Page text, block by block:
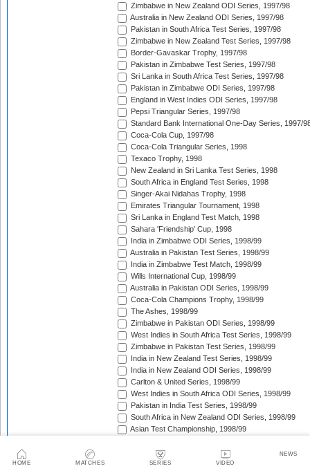
HOME MATCHES SERIES VIDEO
NEWS
Zimbabwe in New Zealand ODI Series, 1997/98
Australia in New Zealand ODI Series, 1997/98
Pakistan in South Africa Test Series, 1997/98
Zimbabwe in New Zealand Test Series, 1997/98
Border-Gavaskar Trophy, 1997/98
Pakistan in Zimbabwe Test Series, 1997/98
Sri Lanka in South Africa Test Series, 1997/98
Pakistan in Zimbabwe ODI Series, 1997/98
England in West Indies ODI Series, 1997/98
Pepsi Triangular Series, 1997/98
Standard Bank International One-Day Series, 1997/
Coca-Cola Cup, 1997/98
Coca-Cola Triangular Series, 1998
Texaco Trophy, 1998
New Zealand in Sri Lanka Test Series, 1998
South Africa in England Test Series, 1998
Singer-Akai Nidahas Trophy, 1998
Emirates Triangular Tournament, 1998
Sri Lanka in England Test Match, 1998
Sahara 'Friendship' Cup, 1998
India in Zimbabwe ODI Series, 1998/99
Australia in Pakistan Test Series, 1998/99
India in Zimbabwe Test Match, 1998/99
Wills International Cup, 1998/99
Australia in Pakistan ODI Series, 1998/99
Coca-Cola Champions Trophy, 1998/99
The Ashes, 1998/99
Zimbabwe in Pakistan ODI Series, 1998/99
West Indies in South Africa Test Series, 1998/99
Zimbabwe in Pakistan Test Series, 1998/99
India in New Zealand Test Series, 1998/99
India in New Zealand ODI Series, 1998/99
Carlton & United Series, 1998/99
West Indies in South Africa ODI Series, 1998/99
Pakistan in India Test Series, 1998/99
South Africa in New Zealand ODI Series, 1998/99
Asian Test Championship, 1998/99
The Frank Worrell Trophy, 1998/99
Pakistan in Bangladesh ODI Match, 1998/99